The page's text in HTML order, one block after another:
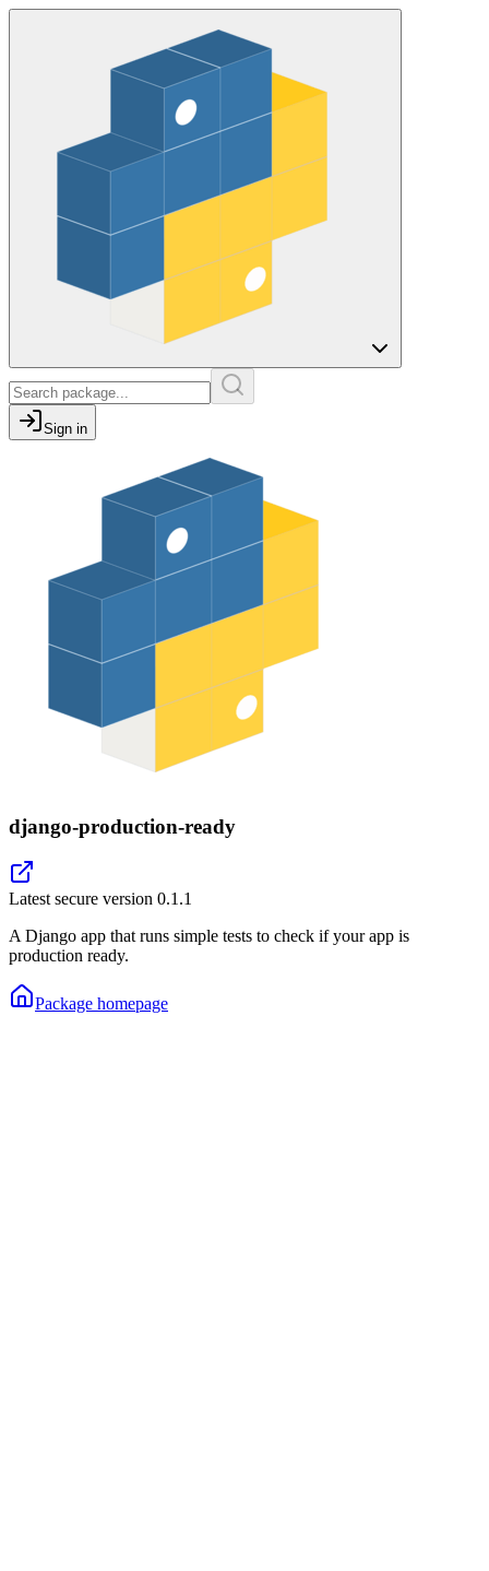
Sign in
django-production-ready
Latest secure version 0.1.1
A Django app that runs simple tests to check if your app is
production ready.
Package homepage